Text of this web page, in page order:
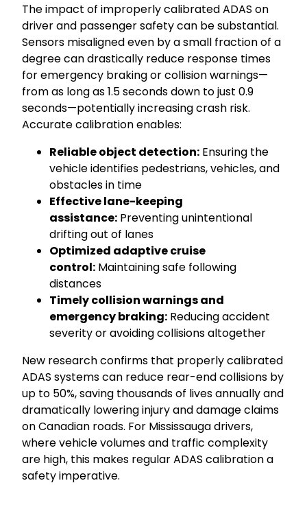
The impact of improperly calibrated ADAS on
driver and passenger safety can be substantial.
Sensors misaligned even by a small fraction of a
degree can drastically reduce response times
for emergency braking or collision warnings—
from as long as 1.5 seconds down to just 0.9
seconds—potentially increasing crash risk.
Accurate calibration enables:
Reliable object detection: Ensuring the
vehicle identifies pedestrians, vehicles, and
obstacles in time
Effective lane-keeping
assistance: Preventing unintentional
drifting out of lanes
Optimized adaptive cruise
control: Maintaining safe following
distances
Timely collision warnings and
emergency braking: Reducing accident
severity or avoiding collisions altogether
New research confirms that properly calibrated
ADAS systems can reduce rear-end collisions by
up to 50%, saving thousands of lives annually and
dramatically lowering injury and damage claims
on Canadian roads. For Mississauga drivers,
where vehicle volumes and traffic complexity
are high, this makes regular ADAS calibration a
safety imperative.